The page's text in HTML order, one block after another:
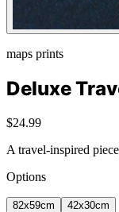
maps prints
Deluxe
$24.99
A travel-inspired
Options
82x59cm
42x30cm